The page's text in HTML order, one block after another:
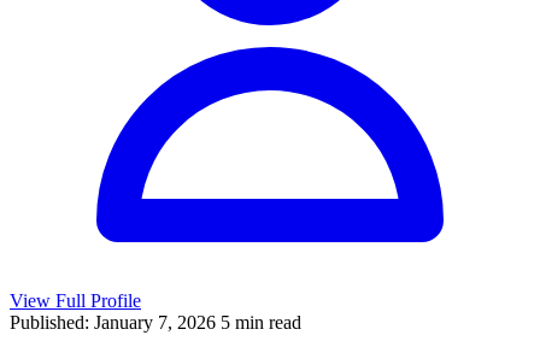
View Full Profile
Published: January 7, 2026 5 min read